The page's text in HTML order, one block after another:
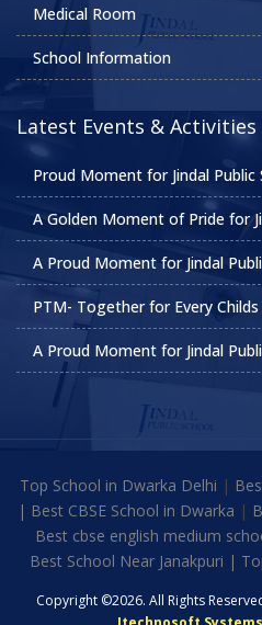
Medical Room
School Information
Latest Events & Activities
Proud Moment for Jindal Public
A Golden Moment of Pride for
A Proud Moment for Jindal
PTM- Together for Every Childs
A Proud Moment for Jindal
Top School in Dwarka Delhi |
| Best CBSE School in Dwarka |
Best cbse english medium
Best School Near Janakpuri |
Copyright ©2026. All Rights